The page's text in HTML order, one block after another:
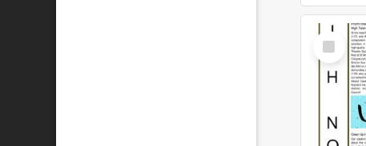
Select
Item